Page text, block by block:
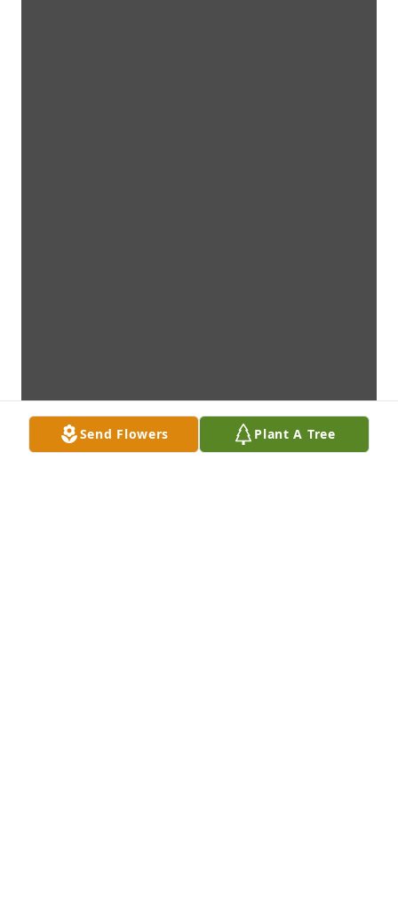
Send Flowers Plant A Tree